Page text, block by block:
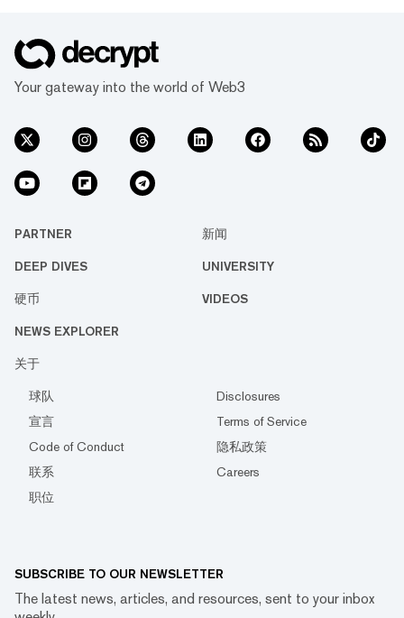
Your gateway into the world of Web3
PARTNER 新闻
DEEP DIVES UNIVERSITY
硬币 VIDEOS
NEWS EXPLORER
关于
球队
Disclosures
宣言
Terms of Service
Code of Conduct
隐私政策
联系
Careers
职位
SUBSCRIBE TO OUR NEWSLETTER
The latest news, articles, and resources, sent to your inbox